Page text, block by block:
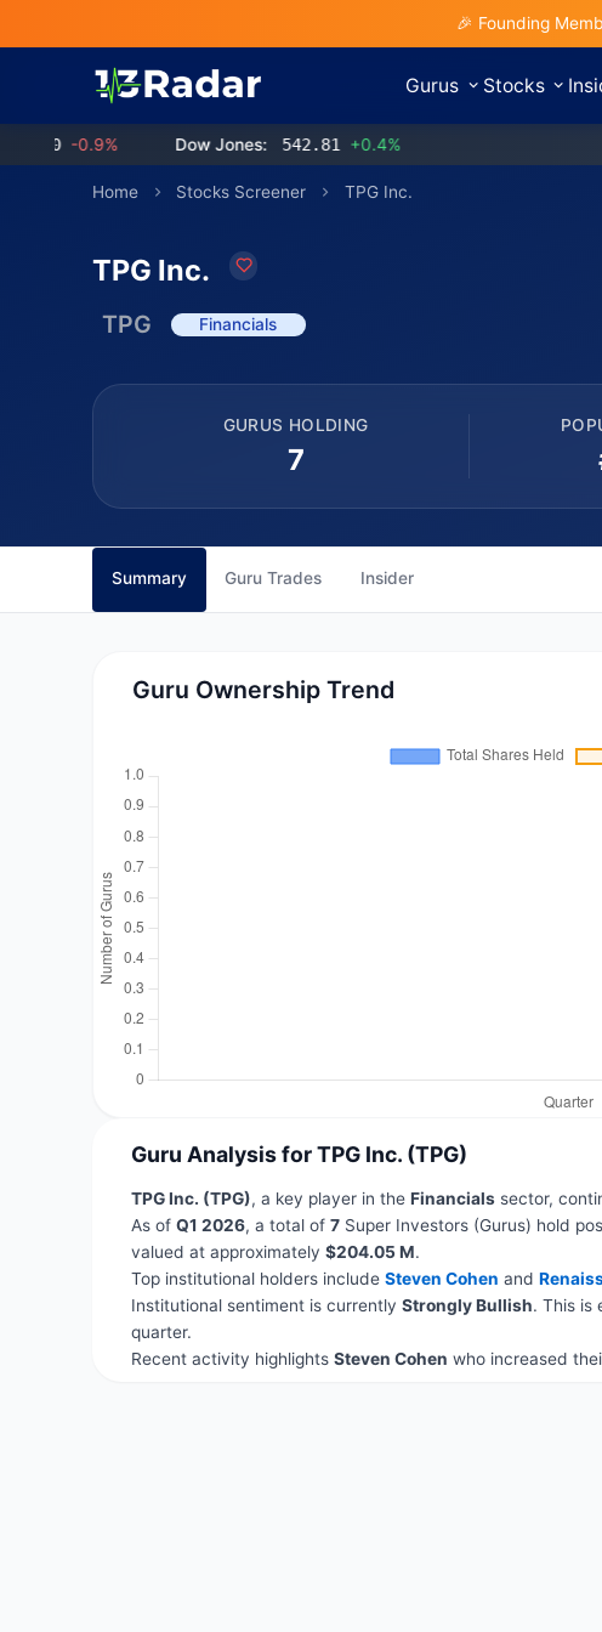
🎉 Founding
Gurus Stocks
-0.9% Dow Jones: 542.81 +0.4%
Home Stocks Screener TPG Inc.
TPG Inc.
TPG Financials
GURUS HOLDING
7
Summary Guru Trades Insider
Guru Ownership Trend
Guru Analysis for TPG Inc. (TPG)
TPG Inc. (TPG), a key player in the Financialssector,
As of Q1 2026, a total of 7Super Investors (Gurus) hold
valued at approximately $204.05 M.
Top institutional holders include Steven Cohen and
Institutional sentiment is currently Strongly Bullish. This is
quarter.
Recent activity highlights Steven Cohen who increased